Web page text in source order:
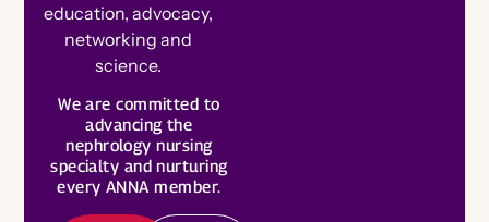
Chapter Events Calendar
Chapters
Committees
Specialty Practice Networks
Become a Board Member
Roadmaps to Success
education, advocacy,
networking and
science.
We are committed to
advancing the
nephrology nursing
specialty and nurturing
every ANNA member.
B
e
c
o
m
e
a
M
e
m
b
e
r L
e
a
r
n
M
o
r
e